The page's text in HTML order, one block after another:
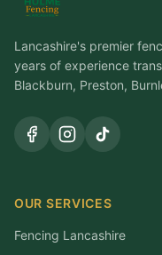
Lancashire's premier
years of experience
Blackburn, Preston,
OUR SERVICES
Fencing Lancashire